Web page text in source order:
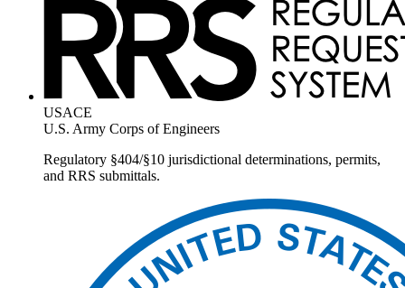
USACE
U.S. Army Corps of Engineers
Regulatory §404/§10 jurisdictional determinations, permits,
and RRS submittals.